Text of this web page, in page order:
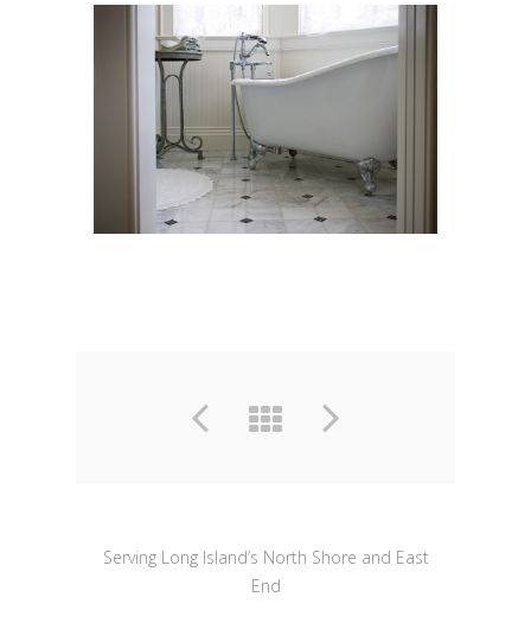
Serving Long Island’s North Shore and East
End